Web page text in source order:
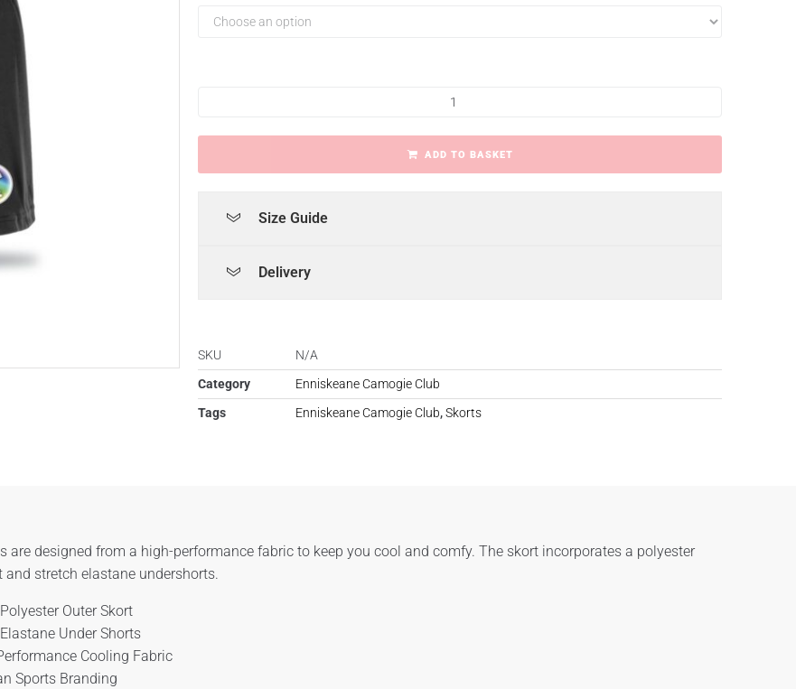
ADD TO BASKET
Size Guide
Delivery
SKU
N/A
Category
Enniskeane Camogie Club
Tags
Enniskeane Camogie Club,Skorts
are designed from a high-performance fabric to keep you cool and comfy. The skort incorporates a polyester
and stretch elastane undershorts.
Outer Skort
Under Shorts
Cooling Fabric
Sports Branding